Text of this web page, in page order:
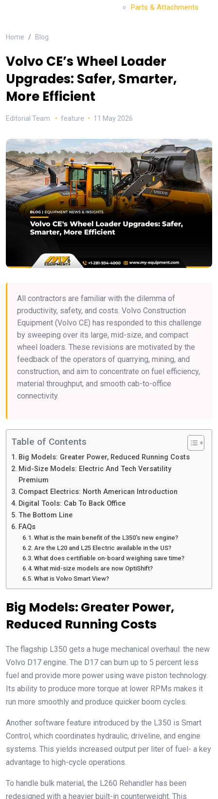
Parts & Attachments
Home Blog
Volvo CE’s Wheel Loader
Upgrades: Safer, Smarter,
More Efficient
Editorial Team feature 11 May 2026
All contractors are familiar with the dilemma of
productivity, safety, and costs. Volvo Construction
Equipment (Volvo CE) has responded to this challenge
by sweeping over its large, mid-size, and compact
wheel loaders. These revisions are motivated by the
feedback of the operators of quarrying, mining, and
construction, and aim to concentrate on fuel efficiency,
material throughput, and smooth cab-to-office
connectivity.
Table of Contents
Big Models: Greater Power, Reduced Running Costs
Mid-Size Models: Electric And Tech Versatility
Premium
Compact Electrics: North American Introduction
Digital Tools: Cab To Back Office
The Bottom Line
FAQs
What is the main benefit of the L350’s new engine?
Are the L20 and L25 Electric available in the US?
What does certifiable on-board weighing save time?
What mid-size models are now OptiShift?
What is Volvo Smart View?
Big Models: Greater Power,
Reduced Running Costs
The flagship L350 gets a huge mechanical overhaul: the new
Volvo D17 engine. The D17 can burn up to 5 percent less
fuel and provide more power using wave piston technology.
Its ability to produce more torque at lower RPMs makes it
run more smoothly and produce quicker boom cycles.
Another software feature introduced by the L350 is Smart
Control, which coordinates hydraulic, driveline, and engine
systems. This yields increased output per liter of fuel- a key
advantage to high-cycle operations.
To handle bulk material, the L260 Rehandler has been
redesigned with a heavier built-in counterweight. This